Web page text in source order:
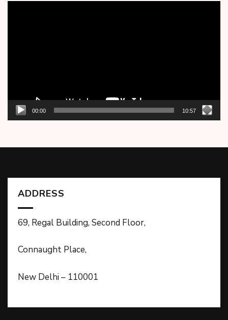
00:00 10:57
ADDRESS
69, Regal Building, Second Floor,
Connaught Place,
New Delhi – 110001